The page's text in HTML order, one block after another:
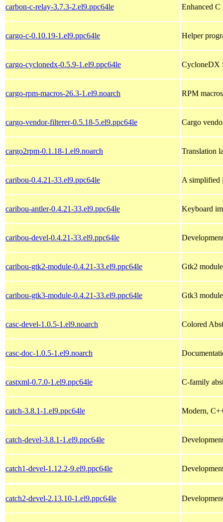
carbon-c-relay-3.7.3-2.el9.ppc64le Enhanced C
cargo-c-0.10.19-1.el9.ppc64le Helper
cargo-cyclonedx-0.5.9-1.el9.ppc64le CycloneDX
cargo-rpm-macros-26.3-1.el9.noarch RPM
cargo-vendor-filterer-0.5.18-5.el9.ppc64le Cargo
cargo2rpm-0.1.18-1.el9.noarch Translation
caribou-0.4.21-33.el9.ppc64le A simplified
caribou-antler-0.4.21-33.el9.ppc64le Keyboard
caribou-devel-0.4.21-33.el9.ppc64le
caribou-gtk2-module-0.4.21-33.el9.ppc64le Gtk2
caribou-gtk3-module-0.4.21-33.el9.ppc64le Gtk3
casc-devel-1.0.5-1.el9.noarch Colored
casc-doc-1.0.5-1.el9.noarch
castxml-0.7.0-1.el9.ppc64le C-family
catch-3.8.1-1.el9.ppc64le Modern,
catch-devel-3.8.1-1.el9.ppc64le
catch1-devel-1.12.2-9.el9.ppc64le
catch2-devel-2.13.10-1.el9.ppc64le